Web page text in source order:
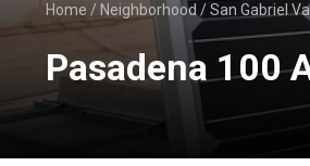
Home / Neighborhood /San Gabriel
Pasadena 100